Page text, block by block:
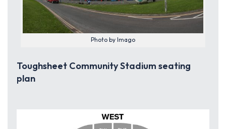
Photo by Imago
Toughsheet Community Stadium seating
plan